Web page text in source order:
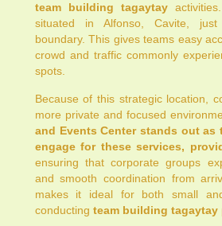
team building tagaytay
situated in Alfonso, Cavite,
boundary. This gives teams easy
crowd and traffic commonly
spots.
Because of this strategic location,
more private and focused
and Events Center stands out as
engage for these services,
ensuring that corporate groups
and smooth coordination from
makes it ideal for both small
conducting team building tagaytay